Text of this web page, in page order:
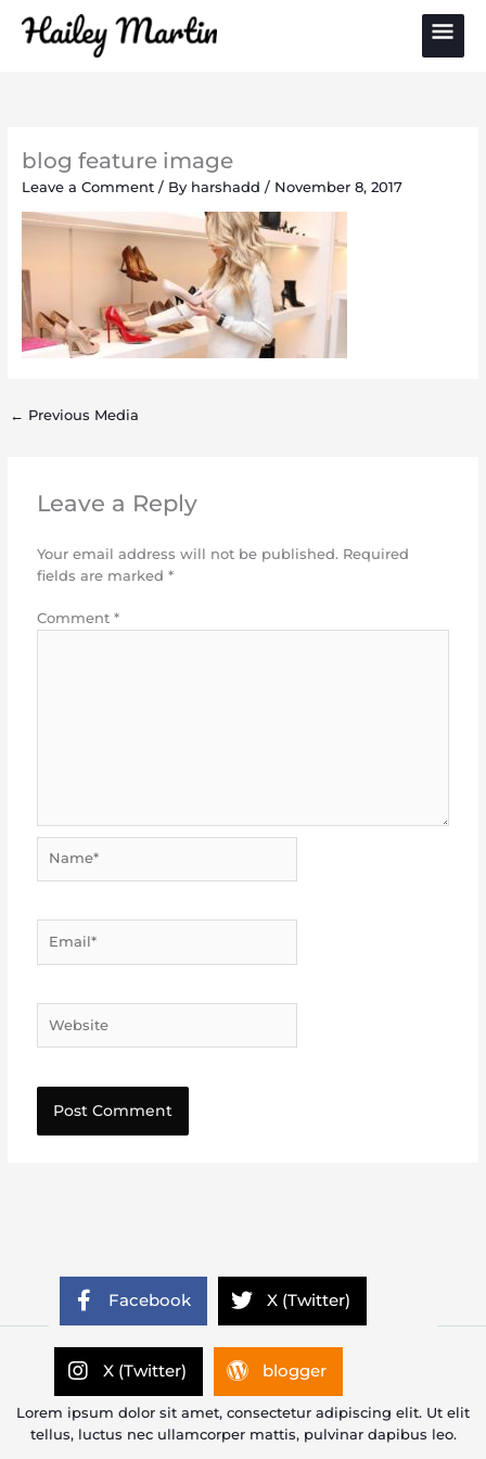
Main
blog feature image
Leave a Comment / By harshadd / November 8, 2017
← Previous Media
Leave a Reply
Your email address will not be published. Required
fields are marked*
Comment*
Facebook X (Twitter)
X (Twitter) blogger
Lorem ipsum dolor sit amet, consectetur adipiscing elit. Ut elit
tellus, luctus nec ullamcorper mattis, pulvinar dapibus leo.